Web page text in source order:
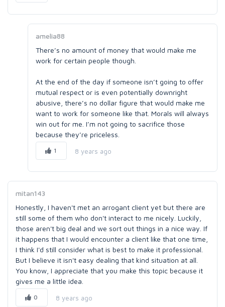
amelia88
There’s no amount of money that would make me
work for certain people though.
At the end of the day if someone isn’t going to offer
mutual respect or is even potentially downright
abusive, there’s no dollar figure that would make me
want to work for someone like that. Morals will always
win out for me. I’m not going to sacrifice those
because they’re priceless.
1 8 years ago
mitan143
Honestly, I haven't met an arrogant client yet but there are
still some of them who don't interact to me nicely. Luckily,
those aren't big deal and we sort out things in a nice way. If
it happens that I would encounter a client like that one time,
I think I'd still consider what is best to make it professional.
But I believe it isn't easy dealing that kind situation at all.
You know, I appreciate that you make this topic because it
gives me a little idea.
0 8 years ago